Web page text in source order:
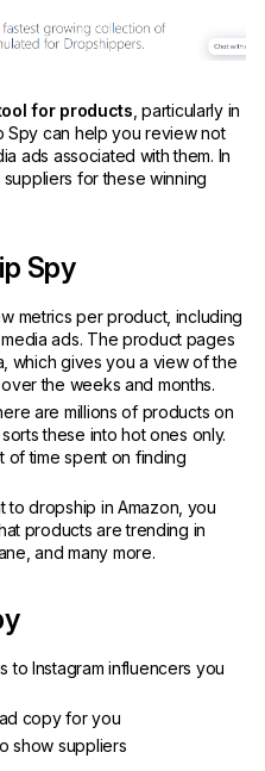
for products , particularly in
Spy can help you review not
ads associated with them. In
for these winning
Spy
metrics per product, including
ads. The product pages
which gives you a view of the
the weeks and months.
are millions of products on
these into hot ones only.
of time spent on finding
to dropship in Amazon, you
products are trending in
and many more.
to Instagram influencers you
copy for you
show suppliers